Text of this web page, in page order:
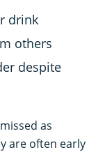
drink
others
despite
as
are often early